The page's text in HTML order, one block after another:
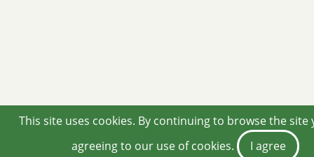
This site uses cookies. By continuing to browse the site
agreeing to our use of cookies.
I agree